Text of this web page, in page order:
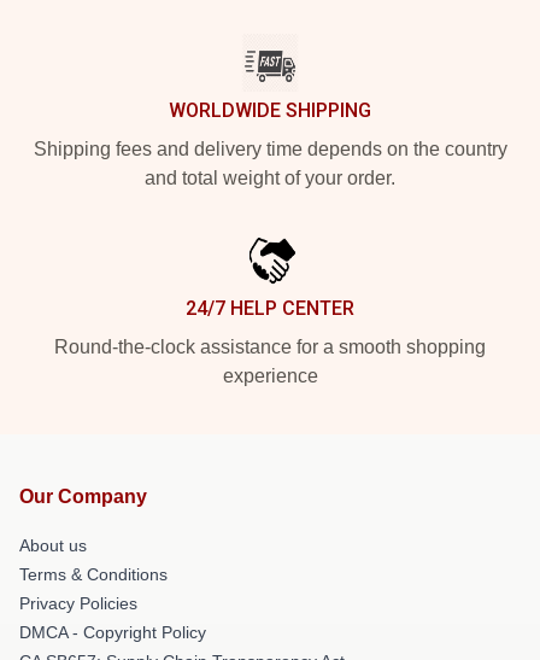
WORLDWIDE SHIPPING
Shipping fees and delivery time depends on the country
and total weight of your order.
24/7 HELP CENTER
Round-the-clock assistance for a smooth shopping
experience
Our Company
About us
Terms & Conditions
Privacy Policies
DMCA - Copyright Policy